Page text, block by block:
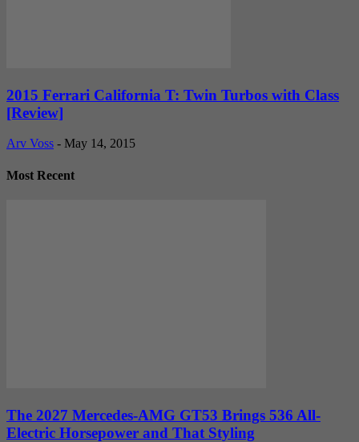
2015 Ferrari California T: Twin Turbos with Class
[Review]
Arv Voss - May 14, 2015
Most Recent
The 2027 Mercedes-AMG GT53 Brings 536 All-
Electric Horsepower and That Styling